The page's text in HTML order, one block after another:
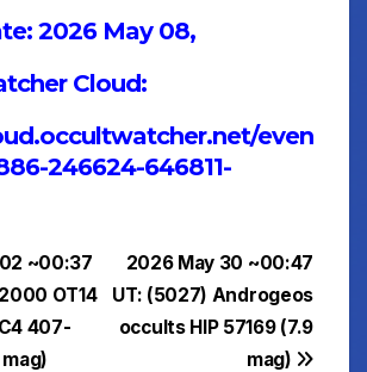
2026 May 08,
Cloud:
even
246624-646811-
2026 May 30 ~00:47
UT: (5027) Androgeos
occults HIP 57169 (7.9
mag)
~00:37
OT14
407-